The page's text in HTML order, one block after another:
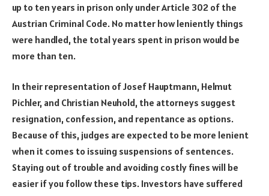
up to ten years in prison only under Article 302 of the
Austrian Criminal Code. No matter how leniently things
were handled, the total years spent in prison would be
more than ten.
In their representation of Josef Hauptmann, Helmut
Pichler, and Christian Neuhold, the attorneys suggest
resignation, confession, and repentance as options.
Because of this, judges are expected to be more lenient
when it comes to issuing suspensions of sentences.
Staying out of trouble and avoiding costly fines will be
easier if you follow these tips. Investors have suffered